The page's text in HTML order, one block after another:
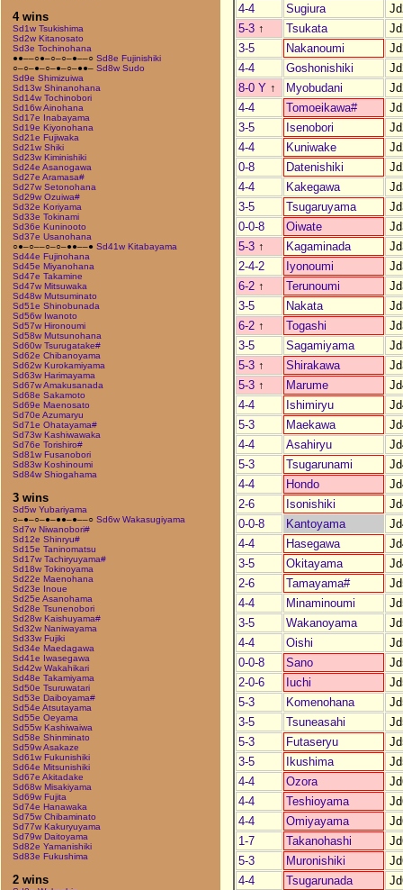
4 wins
Sd1w Tsukishima
Sd2w Kitanosato
Sd3e Tochinohana
●●––○●–○–○–●––○ Sd8e Fujinishiki
○–○–●–○–●–○–●●– Sd8w Sudo
Sd9e Shimizuiwa
Sd13w Shinanohana
Sd14w Tochinobori
Sd16w Ainohana
Sd17e Inabayama
Sd19e Kiyonohana
Sd21e Fujiwaka
Sd21w Shiki
Sd23w Kiminishiki
Sd24e Asanogawa
Sd27e Aramasa#
Sd27w Setonohana
Sd29w Ozuiwa#
Sd32e Koriyama
Sd33e Tokinami
Sd36e Kuninooto
Sd37e Usanohana
○●–○––○–○–●●––● Sd41w Kitabayama
Sd44e Fujinohana
Sd45e Miyanohana
Sd47e Takamine
Sd47w Mitsuwaka
Sd48w Mutsuminato
Sd51e Shinobunada
Sd56w Iwanoto
Sd57w Hironoumi
Sd58w Mutsunohana
Sd60w Tsurugatake#
Sd62e Chibanoyama
Sd62w Kurokamiyama
Sd63w Harimayama
Sd67w Amakusanada
Sd68e Sakamoto
Sd69e Maenosato
Sd70e Azumaryu
Sd71e Ohatayama#
Sd73w Kashiwawaka
Sd76e Torishiro#
Sd81w Fusanobori
Sd83w Koshinoumi
Sd84w Shiogahama
3 wins
Sd5w Yubariyama
○–●–○–●–●●–●––○ Sd6w Wakasugiyama
Sd7w Niwanobori#
Sd12e Shinryu#
Sd15e Taninomatsu
Sd17w Tachiryuyama#
Sd18w Tokinoyama
Sd22e Maenohana
Sd23e Inoue
Sd25e Asanohama
Sd28e Tsunenobori
Sd28w Kaishuyama#
Sd32w Naniwayama
Sd33w Fujiki
Sd34e Maedagawa
Sd41e Iwasegawa
Sd42w Wakahikari
Sd48e Takamiyama
Sd50e Tsuruwatari
Sd53e Daiboyama#
Sd54e Atsutayama
Sd55e Oeyama
Sd55w Kashiwaiwa
Sd58e Shinminato
Sd59w Asakaze
Sd61w Fukunishiki
Sd64e Mitsunishiki
Sd67e Akitadake
Sd68w Misakiyama
Sd69w Fujita
Sd74e Hanawaka
Sd75w Chibaminato
Sd77w Kakuryuyama
Sd79w Daitoyama
Sd82e Yamanishiki
Sd83e Fukushima
2 wins
4-4
Sugiura
5-3 ↑ Tsukata
3-5
Nakanoumi
4-4
Goshonishiki
8-0 Y ↑ Myobudani
4-4
Tomoeikawa#
3-5
Isenobori
4-4
Kuniwake
0-8
Datenishiki
4-4
Kakegawa
3-5
Tsugaruyama
0-0-8
Oiwate
5-3 ↑ Kagaminada
2-4-2
Iyonoumi
6-2 ↑ Terunoumi
3-5
Nakata
6-2 ↑ Togashi
3-5
Sagamiyama
5-3 ↑ Shirakawa
5-3 ↑ Marume
4-4
Ishimiryu
5-3
Maekawa
4-4
Asahiryu
5-3
Tsugarunami
4-4
Hondo
2-6
Isonishiki
0-0-8
Kantoyama
4-4
Hasegawa
3-5
Okitayama
2-6
Tamayama#
4-4
Minaminoumi
3-5
Wakanoyama
4-4
Oishi
0-0-8
Sano
2-0-6
Iuchi
5-3
Komenohana
3-5
Tsuneasahi
5-3
Futaseryu
3-5
Ikushima
4-4
Ozora
4-4
Teshioyama
4-4
Omiyayama
1-7
Takanohashi
5-3
Muronishiki
4-4
Tsugarunada